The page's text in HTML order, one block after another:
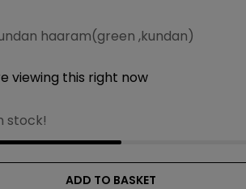
haaram(green ,kundan)
viewing this right now
stock!
ADD TO BASKET